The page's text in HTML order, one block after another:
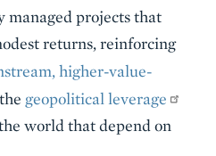
managed projects that
returns, reinforcing
higher-value-
geopolitical leverage
world that depend on